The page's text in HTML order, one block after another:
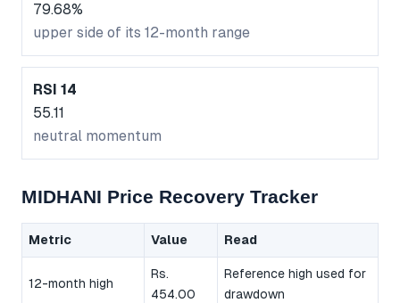
79.68%
upper side of its 12-month range
RSI 14
55.11
neutral momentum
MIDHANI Price Recovery Tracker
Metric Value Read
12-month high
Rs.
454.00
Reference high used for
drawdown